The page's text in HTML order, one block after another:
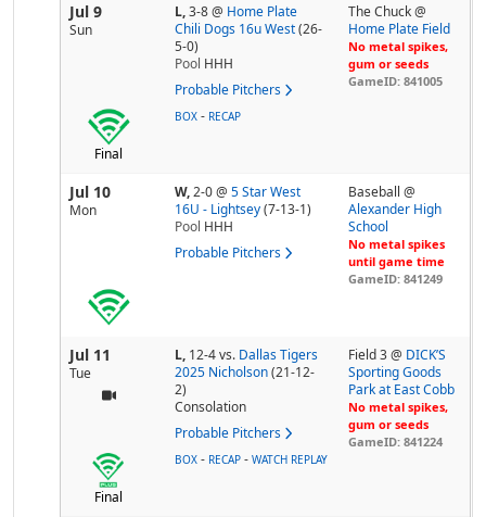
Jul 9
Sun
L,3-8@ Home Plate
Chili Dogs 16u West (26-
5-0)
Pool HHH
Probable Pitchers
The Chuck @
Home Plate Field
No metal spikes,
gum or seeds
GameID: 841005
Final
BOX - RECAP
Jul 10
Mon
W,2-0@ 5 Star West
16U - Lightsey (7-13-1)
Pool HHH
Probable Pitchers
Baseball @
Alexander High
School
No metal spikes
until game time
GameID: 841249
Jul 11
Tue
L, 12-4vs. Dallas Tigers
2025 Nicholson (21-12-
2)
Consolation
Probable Pitchers
Field 3 @ DICK’S
Sporting Goods
Park at East Cobb
No metal spikes,
gum or seeds
GameID: 841224
Final
BOX - RECAP - WATCH REPLAY